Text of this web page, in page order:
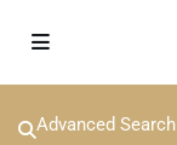
Advanced Search